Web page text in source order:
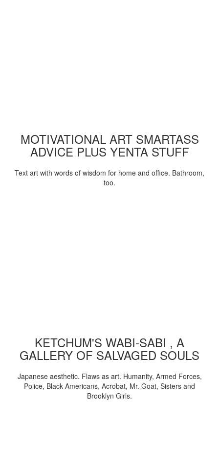
MOTIVATIONAL ART SMARTASS
ADVICE PLUS YENTA STUFF
Text art with words of wisdom for home and office. Bathroom,
too.
KETCHUM'S WABI-SABI , A
GALLERY OF SALVAGED SOULS
Japanese aesthetic. Flaws as art. Humanity, Armed Forces,
Police, Black Americans, Acrobat, Mr. Goat, Sisters and
Brooklyn Girls.